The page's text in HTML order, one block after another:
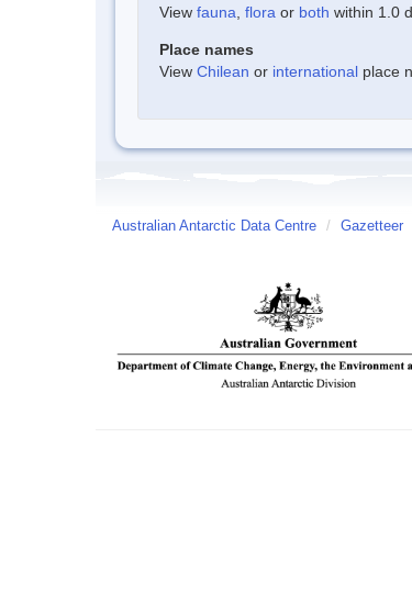
View fauna flora or both within 1.0
Place names
View Chilean or international place
Australian Antarctic Data Centre / Gazetteer